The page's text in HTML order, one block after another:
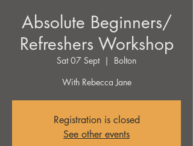
Absolute Beginners/
Refreshers Workshop
Sat 07 Sept
  |
Bolton
With Rebecca Jane
Registration is closed
See other events